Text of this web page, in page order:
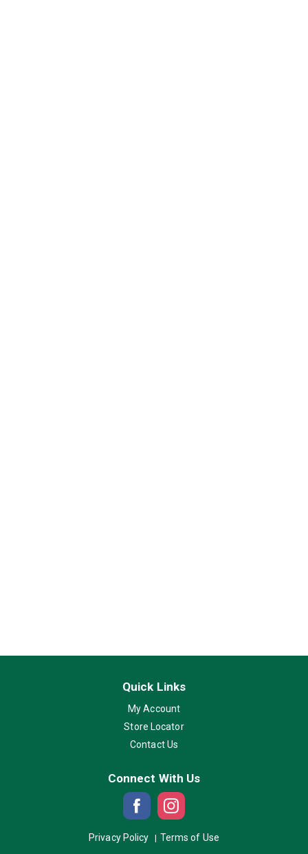
Quick Links
My Account
Store Locator
Contact Us
Connect With Us
Privacy Policy Terms of Use